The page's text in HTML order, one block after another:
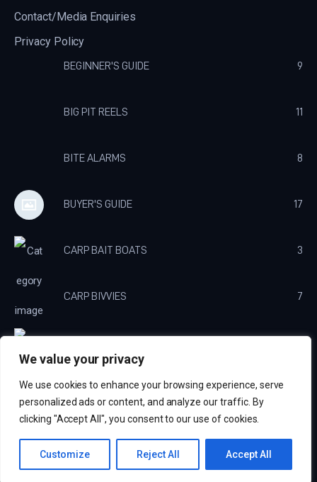
We value your privacy
We use cookies to enhance your browsing experience, serve
personalized ads or content, and analyze our traffic. By
clicking "Accept All", you consent to our use of cookies.
Customize Reject All Accept All
Contact/Media Enquiries
Privacy Policy
BEGINNER'S GUIDE 9
BIG PIT REELS 11
BITE ALARMS 8
BUYER'S GUIDE 17
CARP BAIT BOATS 3
CARP BIVVIES 7
CARP CHARGERS
Echelon Media